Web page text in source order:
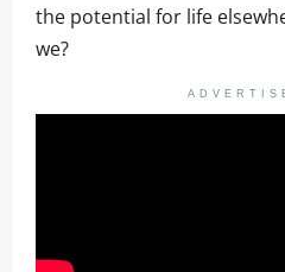
the potential for life
we?